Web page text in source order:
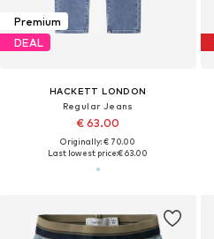
Premium
DEAL
HACKETT LONDON
Regular Jeans
€ 63.00
Originally: € 70.00
Last lowest price:€ 63.00